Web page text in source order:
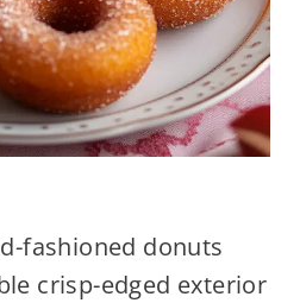
fashioned donuts
crisp-edged exterior